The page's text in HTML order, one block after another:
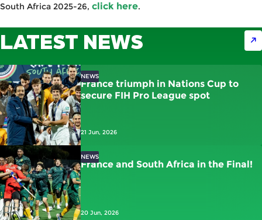
South Africa 2025-26, click here.
LATEST NEWS
France triumph in Nations Cup to
secure FIH Pro League spot
21 Jun, 2026
NEWS
France and South Africa in the Final!
20 Jun, 2026
NEWS